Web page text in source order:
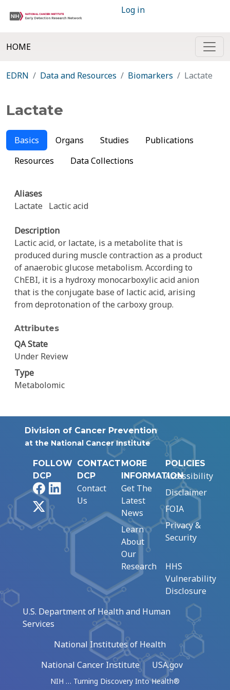
Log in
HOME
EDRN Data and Resources Biomarkers Lactate
Lactate
Basics Organs Studies
Publications
Resources
Data Collections
Aliases
Lactate
Lactic acid
Description
Lactic acid, or lactate, is a metabolite that is
produced during muscle contraction as a product
of anaerobic glucose metabolism. According to
ChEBI, it is a hydroxy monocarboxylic acid anion
that is the conjugate base of lactic acid, arising
from deprotonation of the carboxy group.
Attributes
QA State
Under Review
Type
Metabolomic
Division of Cancer Prevention
at the National Cancer Institute
FOLLOW
DCP
FacebookLinkedIn
CONTACT
DCP
Contact
Us
MORE
INFORMATION
Get The
Latest
News
Learn
About
Our
Research
POLICIES
Accessibility
Disclaimer
FOIA
Privacy &
Security
HHS
Vulnerability
Disclosure
U.S. Department of Health and Human
Services
National Institutes of Health
National Cancer Institute
USA.gov
NIH … Turning Discovery Into Health®